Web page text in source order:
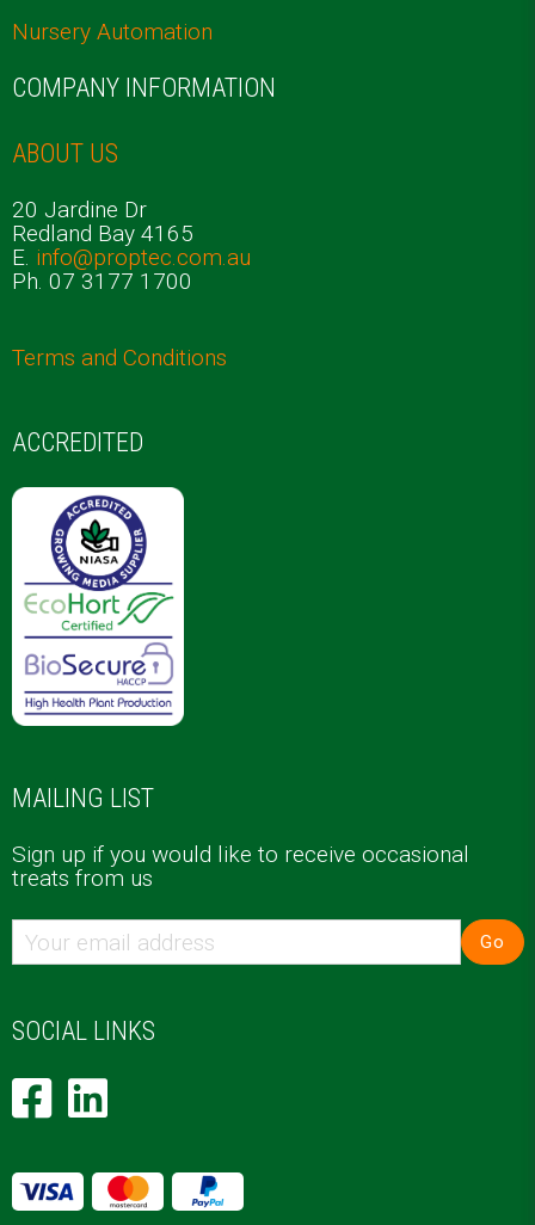
Nursery Automation
COMPANY INFORMATION
ABOUT US
20 Jardine Dr
Redland Bay 4165
E. info@proptec.com.au
Ph. 07 3177 1700
Terms and Conditions
ACCREDITED
MAILING LIST
Sign up if you would like to receive occasional
treats from us
Go
SOCIAL LINKS